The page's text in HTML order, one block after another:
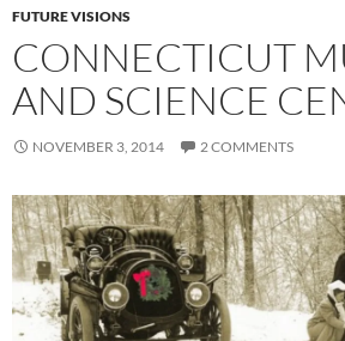
FUTURE VISIONS
CONNECTICUT
AND SCIENCE
NOVEMBER 3, 2014 2 COMMENTS